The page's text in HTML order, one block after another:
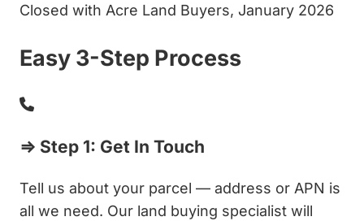
Closed with Acre Land Buyers, January 2026
Easy 3-Step Process
⇒ Step 1: Get In Touch
Tell us about your parcel — address or APN is
all we need. Our land buying specialist will